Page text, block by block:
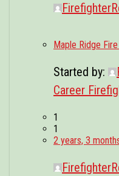
Maple Ridge
Started by:
Career
1
1
2 years, 3